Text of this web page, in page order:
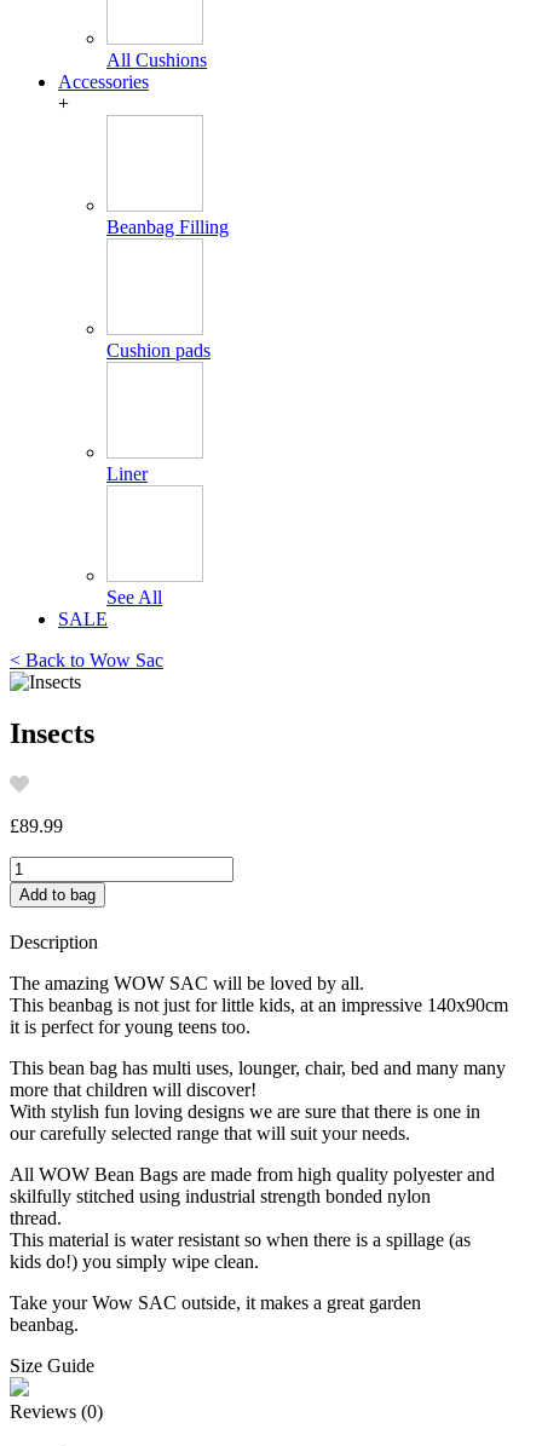
All Cushions
Accessories
+
Beanbag Filling
Cushion pads
Liner
See All
SALE
< Back to Wow Sac
Insects
£89.99
Insects
quantity
Add to bag
Description
The amazing WOW SAC will be loved by all.
This beanbag is not just for little kids, at an impressive 140x90cm
it is perfect for young teens too.
This bean bag has multi uses, lounger, chair, bed and many many
more that children will discover!
With stylish fun loving designs we are sure that there is one in
our carefully selected range that will suit your needs.
All WOW Bean Bags are made from high quality polyester and
skilfully stitched using industrial strength bonded nylon
thread.
This material is water resistant so when there is a spillage (as
kids do!) you simply wipe clean.
Take your Wow SAC outside, it makes a great garden
beanbag.
Size Guide
Reviews (0)